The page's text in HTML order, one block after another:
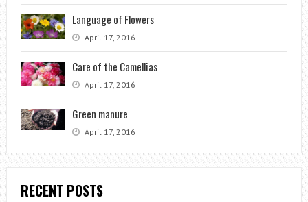
Language of Flowers
April 17, 2016
Care of the Camellias
April 17, 2016
Green manure
April 17, 2016
RECENT POSTS